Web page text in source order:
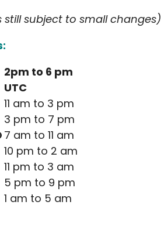
still subject to small changes)
2pm to 6 pm
UTC
11 am to 3 pm
3 pm to 7 pm
7 am to 11 am
10 pm to 2 am
11 pm to 3 am
5 pm to 9 pm
1 am to 5 am